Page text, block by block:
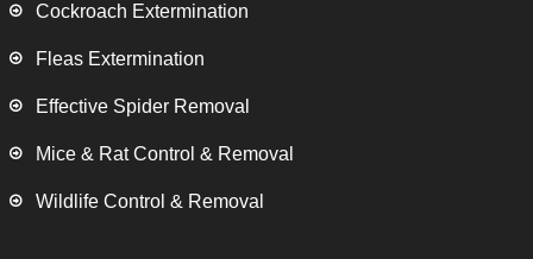
Cockroach Extermination
Fleas Extermination
Effective Spider Removal
Mice & Rat Control & Removal
Wildlife Control & Removal